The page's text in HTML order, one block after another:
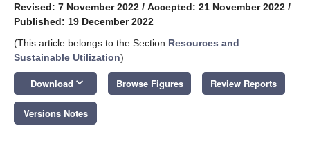
Revised: 7 November 2022 / Accepted: 21 November 2022 /
Published: 19 December 2022
(This article belongs to the Section Resources and
Sustainable Utilization)
Download keyboard_arrow_down Browse Figures Review Reports
Versions Notes